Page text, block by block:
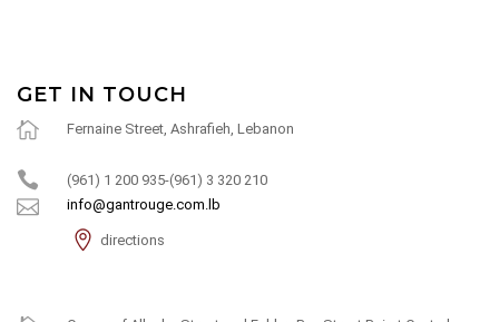
GET IN TOUCH
Fernaine Street, Ashrafieh, Lebanon
(961) 1 200 935-(961) 3 320 210
info@gantrouge.com.lb
directions